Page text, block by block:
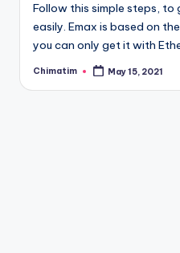
Follow this simple steps, to
easily. Emax is based on
you can only get it with
Posted
Chimatim May 15, 2021